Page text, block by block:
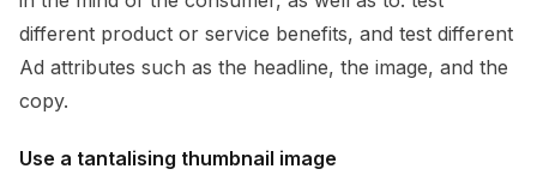
different product or service benefits, and test different
Ad attributes such as the headline, the image, and the
copy.
Use a tantalising thumbnail image